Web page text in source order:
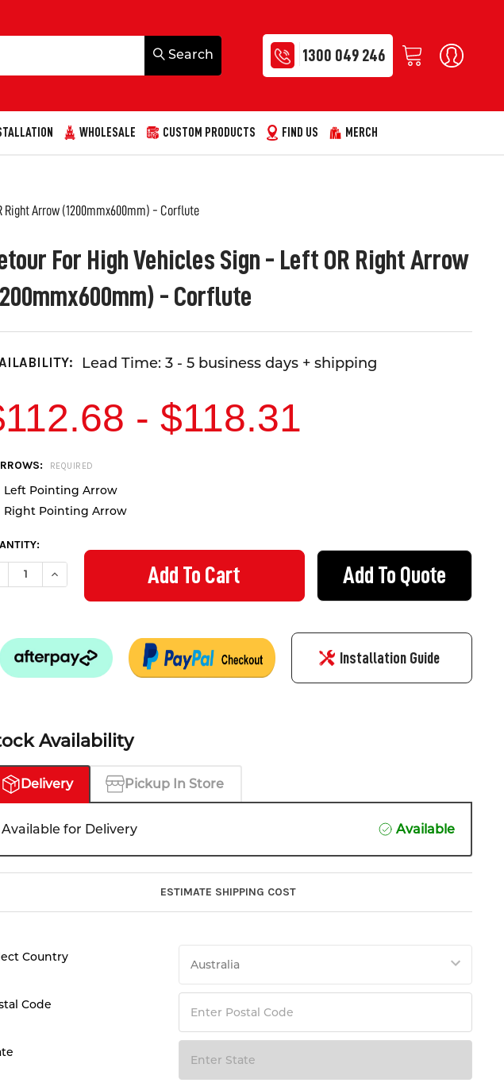
1300 049 246
WHOLESALE CUSTOM PRODUCTS FIND US MERCH
Right Arrow (1200mmx600mm) - Corflute
For High Vehicles Sign - Left OR Right Arrow
- Corflute
Lead Time: 3 - 5 business days + shipping
- $118.31
REQUIRED
Left Pointing Arrow
Right Pointing Arrow
DECREASE QUANTITY OF DETOUR FOR HIGH VEHICLES SIGN - LEFT OR
INCREASE QUANTITY OF DETOUR FOR HIGH
Add To Quote
Installation Guide
Availability
Delivery Pickup In Store
Available for Delivery Available
ESTIMATE SHIPPING COST
Country
Code